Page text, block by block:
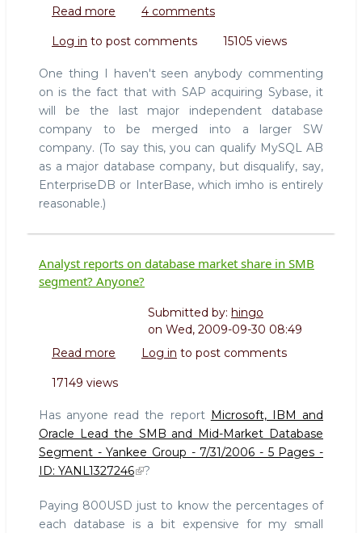
Read more about
database
everyone
(comments
on
Sybase
acquisition)
4 comments
Log in to post comments 15105 views
One thing I haven't seen anybody commenting
on is the fact that with SAP acquiring Sybase, it
will be the last major independent database
company to be merged into a larger SW
company. (To say this, you can qualify MySQL AB
as a major database company, but disqualify, say,
EnterpriseDB or InterBase, which imho is entirely
reasonable.)
Analyst reports on database market share in SMB
segment? Anyone?
Submitted by: hingo
on Wed, 2009-09-30 08:49
Read more about
reports
database
market
share
in
segment?
Anyone?
Log in to post comments
17149 views
Has anyone read the report Microsoft, IBM and
Oracle Lead the SMB and Mid-Market Database
Segment - Yankee Group - 7/31/2006 - 5 Pages -
ID: YANL1327246
?
Paying 800USD just to know the percentages of
each database is a bit expensive for my small